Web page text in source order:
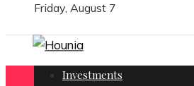
Friday, August 7
Investments